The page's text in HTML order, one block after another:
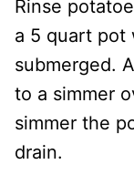
Rinse
a 5 quart pot
submerged.
to a simmer
simmer the
drain.